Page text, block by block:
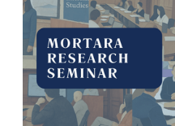
By Category
Starting from